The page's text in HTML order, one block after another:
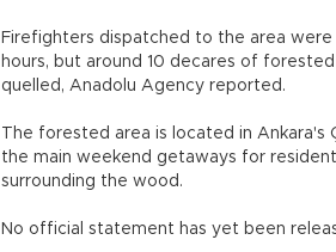
Firefighters dispatched to the area
hours, but around 10 decares of
quelled, Anadolu Agency reported.
The forested area is located in Ankara's
the main weekend getaways for
surrounding the wood.
No official statement has yet been